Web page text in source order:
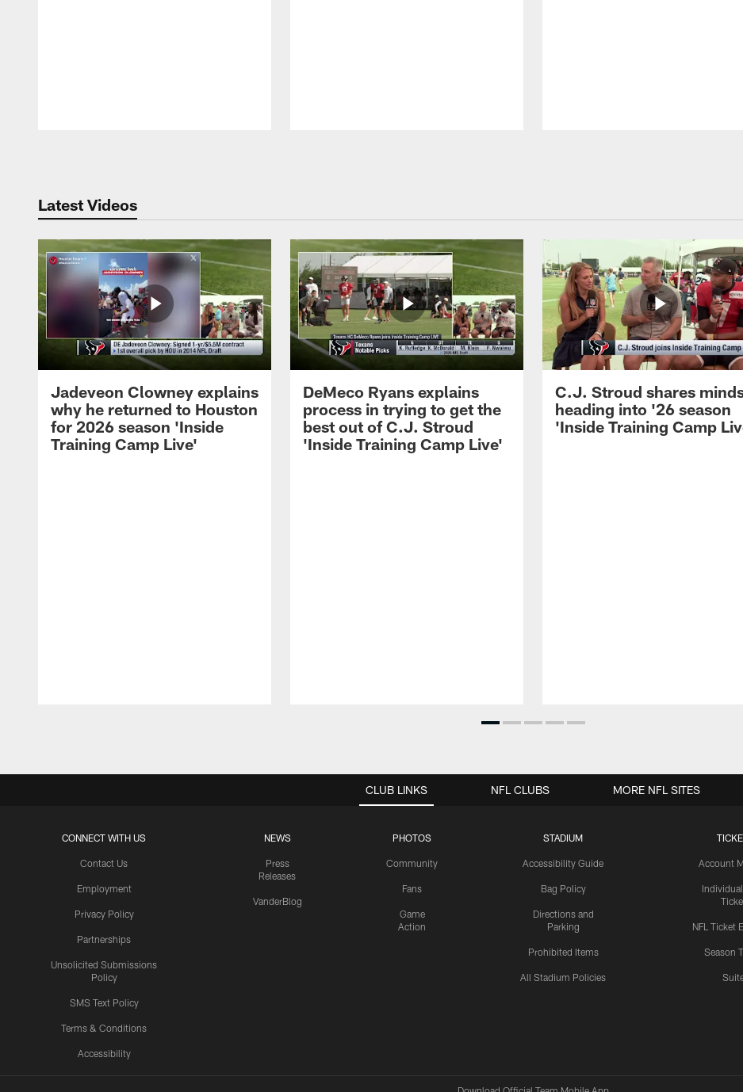
Latest Videos
Jadeveon Clowney explains
why he returned to Houston
for 2026 season 'Inside
Training Camp Live'
DeMeco Ryans explains
process in trying to get the
best out of C.J. Stroud
'Inside Training Camp Live'
C.J. Stroud shares
heading into '26 season
'Inside Training Camp
CLUB LINKS
CONNECT WITH US
Contact Us
Employment
Privacy Policy
Partnerships
Unsolicited Submissions
Policy
SMS Text Policy
Terms & Conditions
Accessibility
NEWS
Press
Releases
VanderBlog
PHOTOS
Community
Fans
Game
Action
STADIUM
Accessibility Guide
Bag Policy
Directions and
Parking
Prohibited Items
All Stadium Policies
Account
NFL Ticket
Season
NFL CLUBS MORE NFL SITES